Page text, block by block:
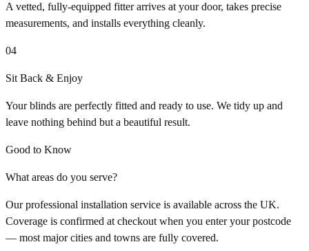
A vetted, fully-equipped fitter arrives at your door, takes precise
measurements, and installs everything cleanly.
04
Sit Back & Enjoy
Your blinds are perfectly fitted and ready to use. We tidy up and
leave nothing behind but a beautiful result.
Good to Know
What areas do you serve?
Our professional installation service is available across the UK.
Coverage is confirmed at checkout when you enter your postcode
— most major cities and towns are fully covered.